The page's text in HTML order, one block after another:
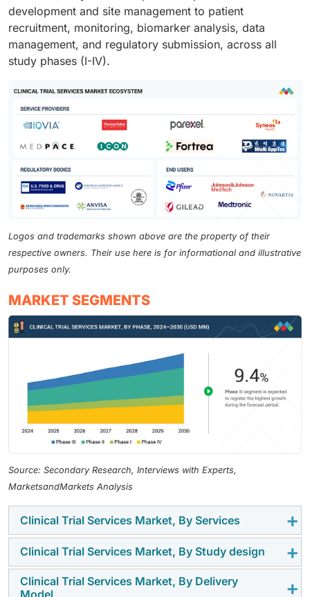
development and site management to patient
recruitment, monitoring, biomarker analysis, data
management, and regulatory submission, across all
study phases (I-IV).
Logos and trademarks shown above are the property of their
respective owners. Their use here is for informational and illustrative
purposes only.
MARKET SEGMENTS
Source: Secondary Research, Interviews with Experts,
MarketsandMarkets Analysis
Clinical Trial Services Market, By Services
In 2024, clinical trial management & monitoring
services held the largest share of the market owing to
the increasing integration of advanced technologies
Clinical Trial Services Market, By Study design
In 2024, interventional studies dominated the clinical
Clinical Trial Services Market, By Delivery
Model